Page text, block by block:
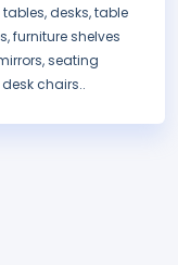
desks, table
furniture shelves
seating
chairs..